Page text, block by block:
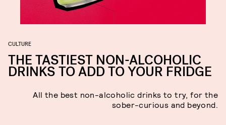
CULTURE
THE TASTIEST NON-ALCOHOLIC
DRINKS TO ADD TO YOUR FRIDGE
All the best non-alcoholic drinks to try, for the
sober-curious and beyond.